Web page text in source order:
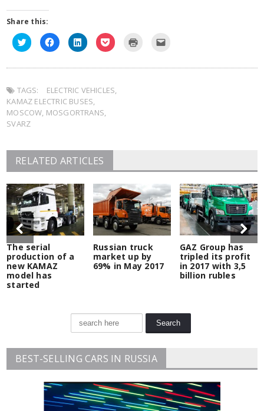
Share this:
Click
to
share
Twitter
new
window)
Click
to
share
Facebook
new
window)
Click
to
share
LinkedIn
new
window)
Click
to
Pocket
new
window)
in to
TAGS: ELECTRIC VEHICLES,
KAMAZ ELECTRIC BUSES,
MOSCOW, MOSGORTRANS,
SVARZ
RELATED ARTICLES
The serial
production of a
new KAMAZ
model has
started
Russian truck
market up by
69% in May 2017
GAZ Group has
tripled its profit
in 2017 with 3,5
billion rubles
BEST-SELLING CARS IN RUSSIA